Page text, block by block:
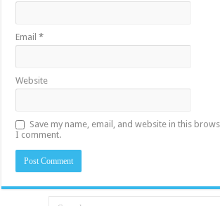
Email*
Website
Save my name, email, and website in this
I comment.